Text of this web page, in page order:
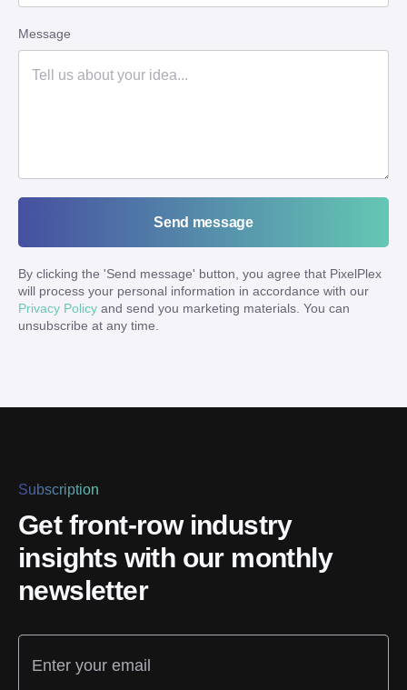
Message
Send message
By clicking the 'Send message' button, you agree that PixelPlex
will process your personal information in accordance with our
Privacy Policy and send you marketing materials. You can
unsubscribe at any time.
Subscription
Get front-row industry
insights with our monthly
newsletter
Enter your email